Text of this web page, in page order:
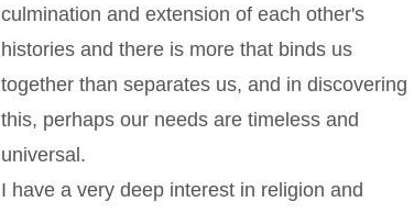
culmination and extension of each other's
histories and there is more that binds us
together than separates us, and in discovering
this, perhaps our needs are timeless and
universal.
I have a very deep interest in religion and